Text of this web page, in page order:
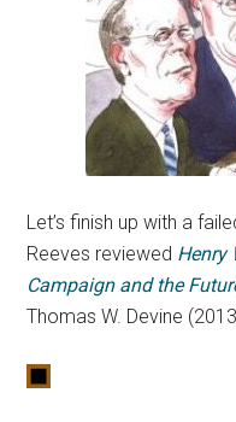
Let’s finish up with a
Reeves reviewed Henry
Campaign and the
Thomas W. Devine